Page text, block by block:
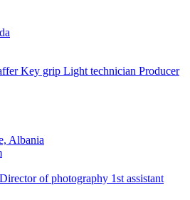
Key grip Light technician Producer
Albania
Director of photography 1st assistant